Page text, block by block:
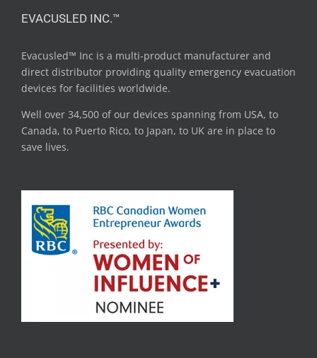
EVACUSLED INC.™
Evacusled™ Inc is a multi-product manufacturer and
direct distributor providing quality emergency evacuation
devices for facilities worldwide.
Well over 34,500 of our devices spanning from USA, to
Canada, to Puerto Rico, to Japan, to UK are in place to
save lives.